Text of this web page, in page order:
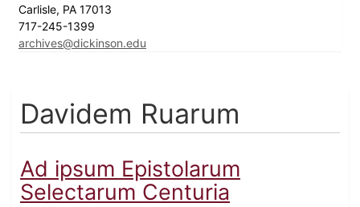
Carlisle, PA 17013
717-245-1399
archives@dickinson.edu
Davidem Ruarum
Ad ipsum Epistolarum
Selectarum Centuria